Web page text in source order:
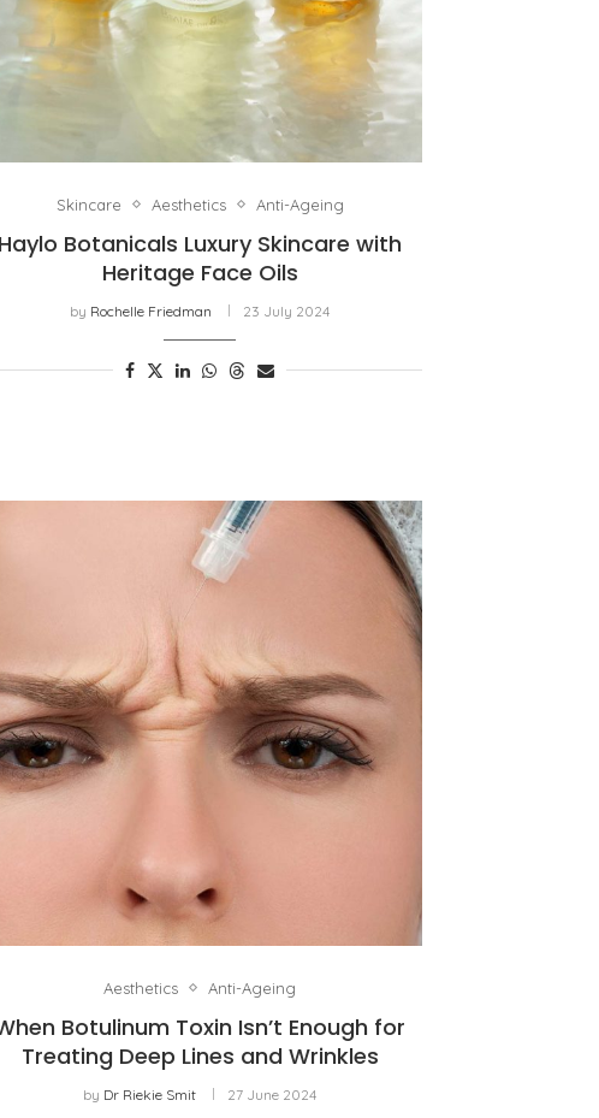
Skincare Aesthetics Anti-Ageing
Haylo Botanicals Luxury Skincare with
Heritage Face Oils
by Rochelle Friedman 23 July 2024
Aesthetics Anti-Ageing
Botulinum Toxin Isn’t Enough for
Treating Deep Lines and Wrinkles
by Dr Riekie Smit 27 June 2024